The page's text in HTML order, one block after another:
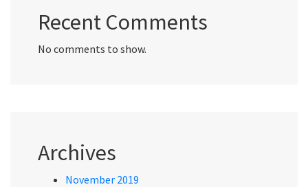
Recent Comments
No comments to show.
Archives
November 2019